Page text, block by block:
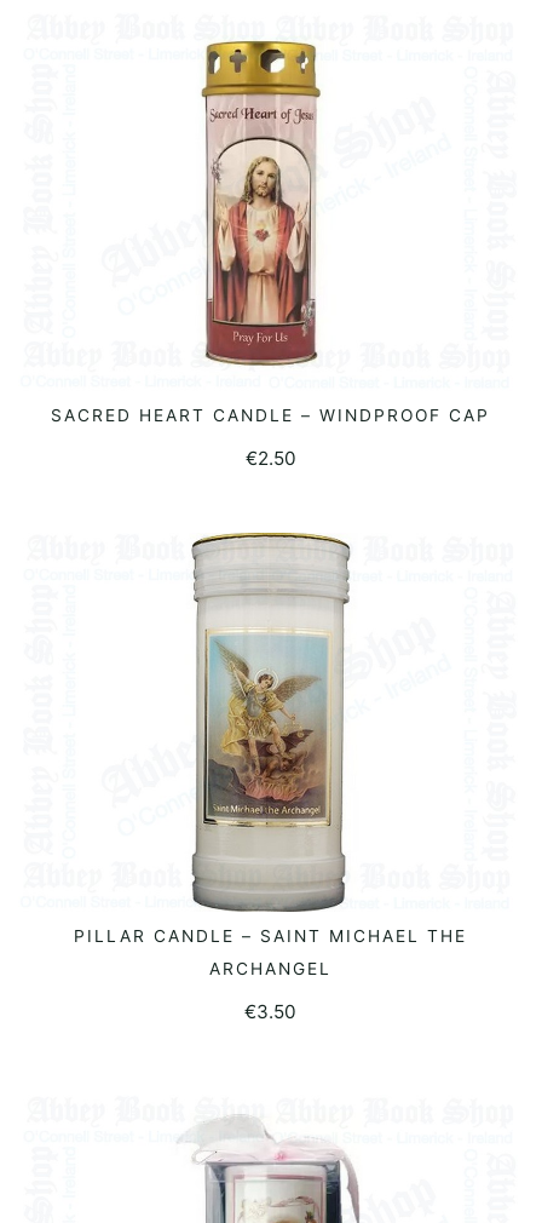
READ MORE
SACRED HEART CANDLE – WINDPROOF CAP
€2.50
ADD TO BASKET
PILLAR CANDLE – SAINT MICHAEL THE
ARCHANGEL
€3.50